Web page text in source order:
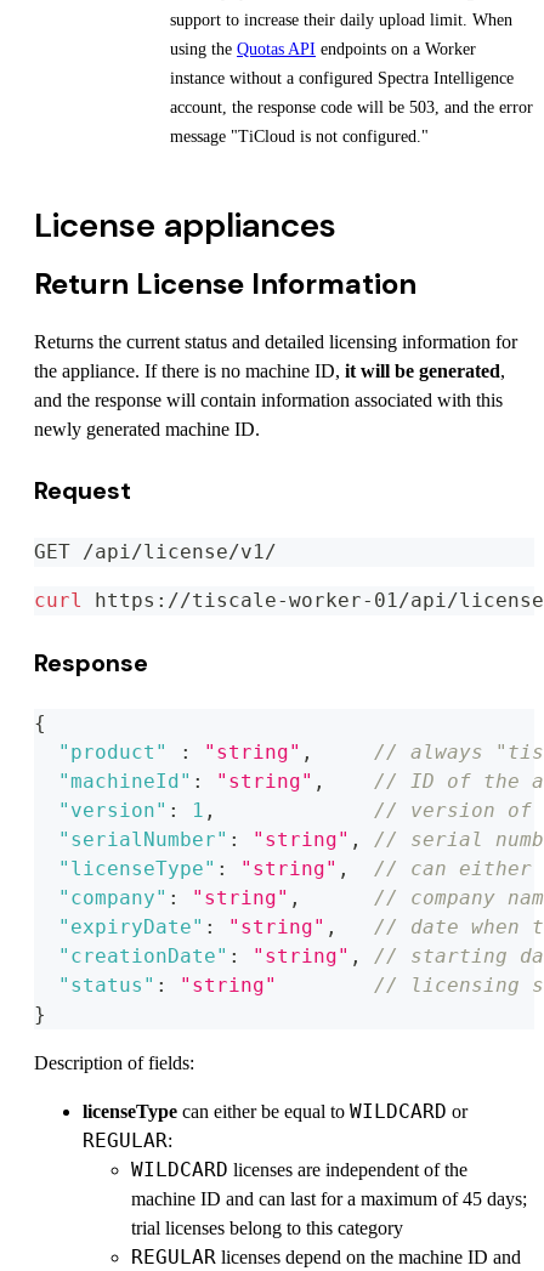
support to increase their daily upload limit. When
using the Quotas API endpoints on a Worker
instance without a configured Spectra Intelligence
account, the response code will be 503, and the error
message "TiCloud is not configured."
License appliances
Return License Information
Returns the current status and detailed licensing information for
the appliance. If there is no machine ID, it will be generated,
and the response will contain information associated with this
newly generated machine ID.
Request
GET /api/license/v1/
curl https://tiscale-worker-01/api/
Response
{
"product"
: "string" ,
// always
"machineId" : "string" ,
// ID of the
"version" : 1 ,
// version of
"serialNumber" : "string" ,
// serial
"licenseType" : "string" ,
// can either be
"company" : "string" ,
// company
"expiryDate" : "string" ,
// date when
"creationDate" : "string" ,
// starting
"status" : "string"
// licensing
}
Description of fields:
licenseType can either be equal to WILDCARD or
REGULAR:
WILDCARD licenses are independent of the
machine ID and can last for a maximum of 45 days;
trial licenses belong to this category
REGULAR licenses depend on the machine ID and